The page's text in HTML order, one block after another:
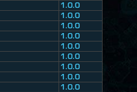
1.0.0
1.0.0
1.0.0
1.0.0
1.0.0
1.0.0
1.0.0
1.0.0
1.0.0